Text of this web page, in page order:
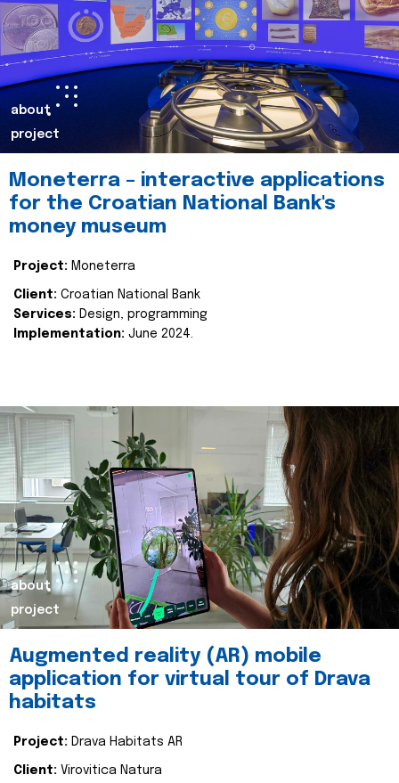
about
project
Moneterra – interactive applications
for the Croatian National Bank's
money museum
Project: Moneterra
Client: Croatian National Bank
Services: Design, programming
Implementation: June 2024.
about
project
Augmented reality (AR) mobile
application for virtual tour of Drava
habitats
Project: Drava Habitats AR
Client: Virovitica Natura